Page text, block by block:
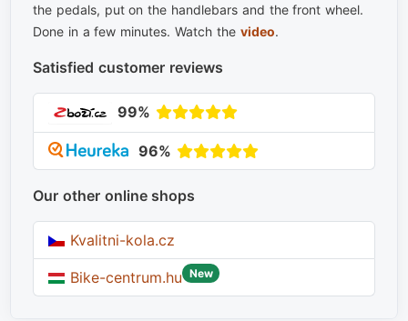
the pedals, put on the handlebars and the front wheel.
Done in a few minutes. Watch the video.
Satisfied customer reviews
99%
96%
Our other online shops
Kvalitni-kola.cz
Bike-centrum.hu New